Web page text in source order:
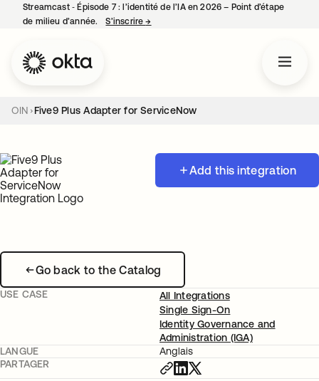
Streamcast ‑ Épisode 7 : l’identité de l’IA en 2026 – Point d’étape
de milieu d’année.
S’inscrire→
OIN Five9 Plus Adapter for ServiceNow
Add this integration
Go back to the Catalog
USE CASE
All Integrations
Single Sign-On
Identity Governance and
Administration (IGA)
LANGUE
Anglais
PARTAGER